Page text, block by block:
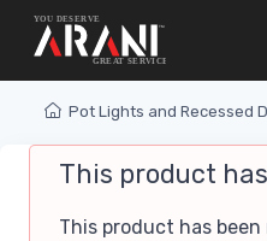
Pot Lights and Recessed
This product
This product has